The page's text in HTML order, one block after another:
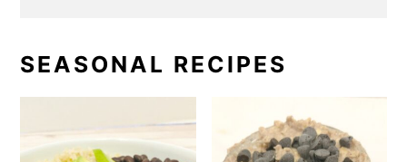
SEASONAL RECIPES